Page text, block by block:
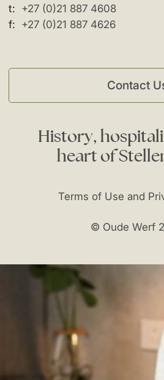
t: +27 (0)21 887 4608
f: +27 (0)21 887 4626
Contact
History,
heartof
Terms of Use and
© Oude Werf
reservations@oudewerf.co.za
+27 (0)21 887 4608